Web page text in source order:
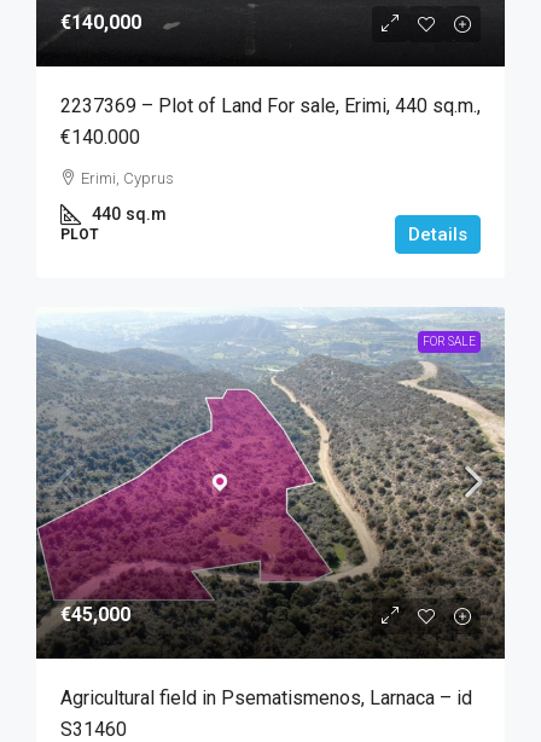
€140,000
2237369 – Plot of Land For sale, Erimi, 440 sq.m.,
€140.000
Erimi, Cyprus
440 sq.m
PLOT Details
FOR SALE
€45,000
Agricultural field in Psematismenos, Larnaca – id
S31460